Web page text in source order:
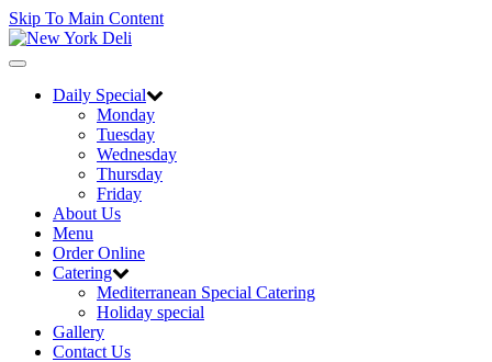
Skip To Main Content
Toggle
navigationDaily Special
Monday
Tuesday
Wednesday
Thursday
Friday
About Us
Menu
Order Online
Catering
Mediterranean Special Catering
Holiday special
Gallery
Contact Us